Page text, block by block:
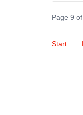
Page 9
Start